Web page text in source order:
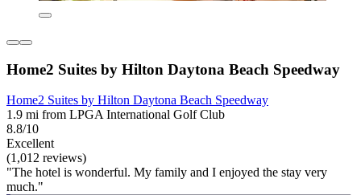
Home2 Suites by Hilton Daytona Beach Speedway
Home2 Suites by Hilton Daytona Beach Speedway
1.9 mi from LPGA International Golf Club
8.8/10
Excellent
(1,012 reviews)
"The hotel is wonderful. My family and I enjoyed the stay very
much."